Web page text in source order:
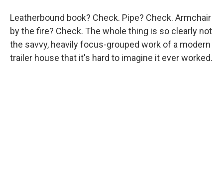
Leatherbound book? Check. Pipe? Check. Armchair
by the fire? Check. The whole thing is so clearly not
the savvy, heavily focus-grouped work of a modern
trailer house that it's hard to imagine it ever worked.